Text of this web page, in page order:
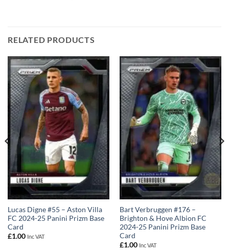
RELATED PRODUCTS
Lucas Digne #55 – Aston Villa
FC 2024-25 Panini Prizm Base
Card
£1.00 Inc VAT
Bart Verbruggen #176 –
Brighton & Hove Albion FC
2024-25 Panini Prizm Base
Card
£1.00 Inc VAT